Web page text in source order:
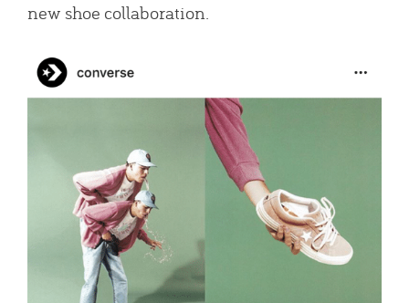
new shoe collaboration.